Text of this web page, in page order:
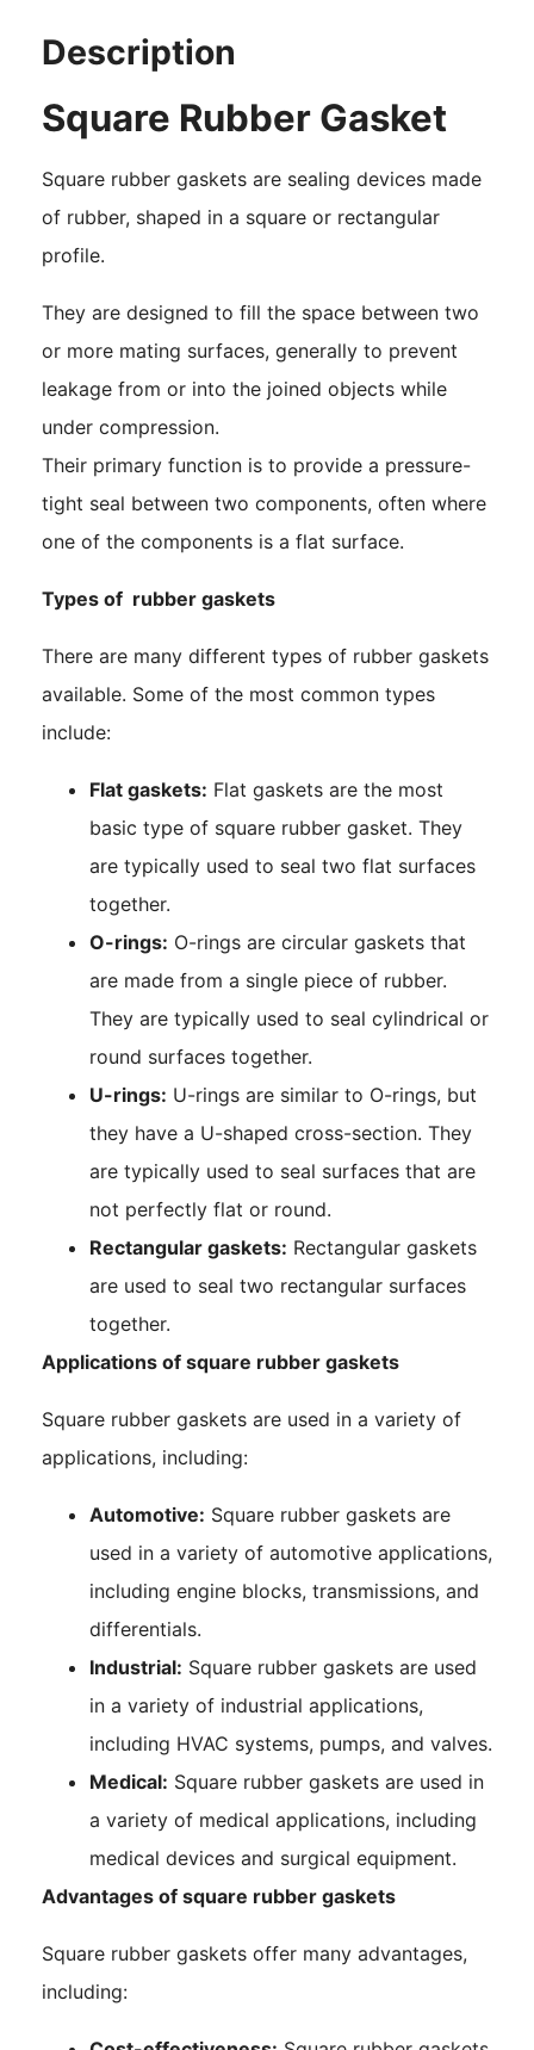
Description
Square Rubber Gasket
Square rubber gaskets are sealing devices made
of rubber, shaped in a square or rectangular
profile.
They are designed to fill the space between two
or more mating surfaces, generally to prevent
leakage from or into the joined objects while
under compression.
Their primary function is to provide a pressure-
tight seal between two components, often where
one of the components is a flat surface.
Types of rubber gaskets
There are many different types of rubber gaskets
available. Some of the most common types
include:
Flat gaskets: Flat gaskets are the most
basic type of square rubber gasket. They
are typically used to seal two flat surfaces
together.
O-rings: O-rings are circular gaskets that
are made from a single piece of rubber.
They are typically used to seal cylindrical or
round surfaces together.
U-rings: U-rings are similar to O-rings, but
they have a U-shaped cross-section. They
are typically used to seal surfaces that are
not perfectly flat or round.
Rectangular gaskets: Rectangular gaskets
are used to seal two rectangular surfaces
together.
Applications of square rubber gaskets
Square rubber gaskets are used in a variety of
applications, including:
Automotive: Square rubber gaskets are
used in a variety of automotive applications,
including engine blocks, transmissions, and
differentials.
Industrial: Square rubber gaskets are used
in a variety of industrial applications,
including HVAC systems, pumps, and valves.
Medical: Square rubber gaskets are used in
a variety of medical applications, including
medical devices and surgical equipment.
Advantages of square rubber gaskets
Square rubber gaskets offer many advantages,
including: